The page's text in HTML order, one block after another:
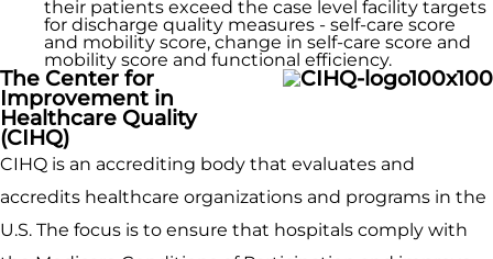
their patients exceed the case level facility targets
for discharge quality measures - self-care score
and mobility score, change in self-care score and
mobility score and functional efficiency.
The Center for
Improvement in
Healthcare Quality
(CIHQ)
CIHQ is an accrediting body that evaluates and
accredits healthcare organizations and programs in the
U.S. The focus is to ensure that hospitals comply with